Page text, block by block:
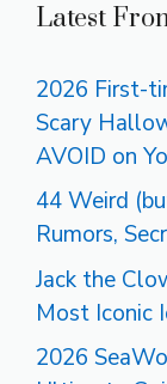
Latest
2026 First-
Scary
AVOID on
44 Weird
Rumors,
Jack the
Most Iconic
2026